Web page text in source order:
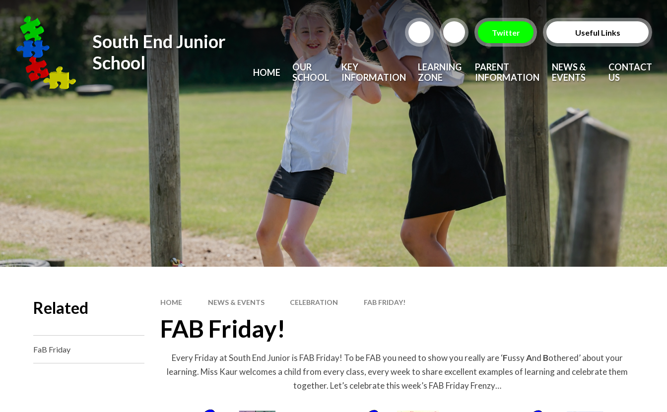
Skip to content ↓
South End Junior
School
Twitter Useful Links
After School Clubs
Upcoming Events
HOME
OUR
SCHOOL
KEY
INFORMATION
LEARNING
ZONE
PARENT
INFORMATION
NEWS &
EVENTS
CONTACT
US
HOME NEWS & EVENTS CELEBRATION FAB FRIDAY!
FAB Friday!
Every Friday at South End Junior is FAB Friday! To be FAB you need to show you really are ‘FussyAnd Bothered’ about your
learning. Miss Kaur welcomes a child from every class, every week to share excellent examples of learning and celebrate them
together. Let’s celebrate this week’s FAB Friday Frenzy…
Related
FaB Friday